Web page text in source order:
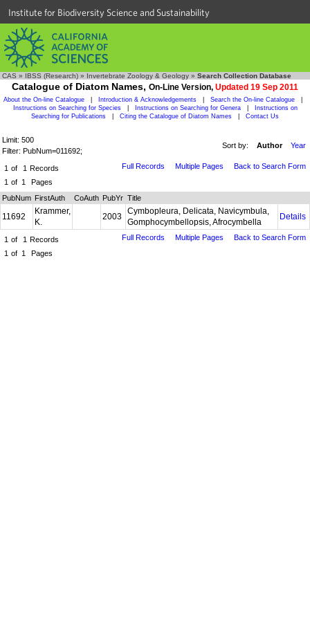
Institute for Biodiversity Science and Sustainability
CAS » IBSS (Research) » Invertebrate Zoology & Geology » Search Collection Database
Catalogue of Diatom Names, On-Line Version, Updated 19 Sep 2011
About the On-line Catalogue Introduction & Acknowledgements Search the On-line Catalogue
Instructions on Searching for Species
Instructions on Searching for Genera
Instructions on
Searching for Publications
Citing the Catalogue of Diatom Names Contact Us
Limit: 500
Filter: PubNum=011692;
Sort by: Author Year
1 of 1 Records
1 of 1 Pages
Full Records Multiple Pages Back to Search Form
PubNum FirstAuth CoAuth PubYr Title
11692
Krammer,
K.
2003
Cymbopleura, Delicata, Navicymbula,
Gomphocymbellopsis, Afrocymbella
Details
1 of 1 Records
1 of 1 Pages
Full Records Multiple Pages Back to Search Form